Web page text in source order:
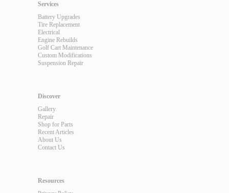
Services
Battery Upgrades
Tire Replacement
Electrical
Engine Rebuilds
Golf Cart Maintenance
Custom Modifications
Suspension Repair
Discover
Gallery
Repair
Shop for Parts
Recent Articles
About Us
Contact Us
Resources